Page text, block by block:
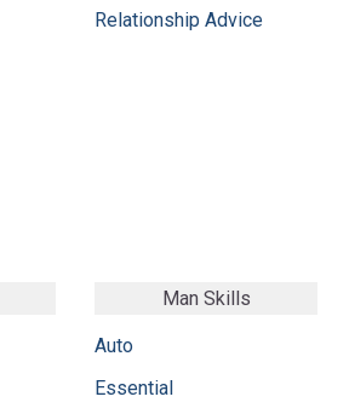
Relationship Advice
Man Skills
Auto
Essential